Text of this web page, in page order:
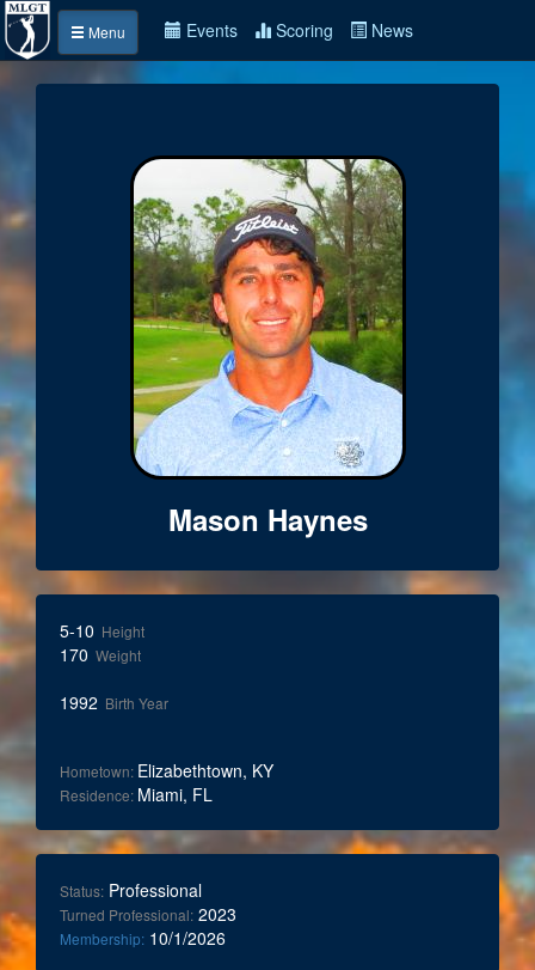
Menu Events Scoring News
Mason Haynes
5-10 Height
170 Weight
1992 Birth Year
Hometown: Elizabethtown, KY
Residence: Miami, FL
Status: Professional
Turned Professional: 2023
Membership: 10/1/2026